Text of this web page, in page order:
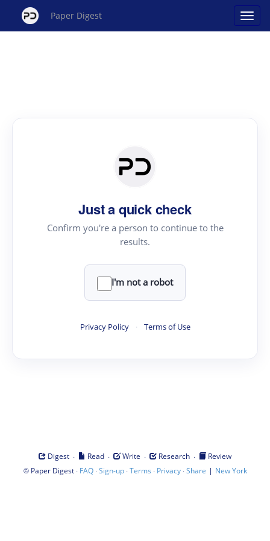
Paper Digest
Just a quick check
Confirm you're a person to continue to the
results.
I'm not a robot
Privacy Policy · Terms of Use
Digest · Read · Write · Research ·
Review
© Paper Digest· FAQ·Sign-up·Terms · Privacy·Share | New York